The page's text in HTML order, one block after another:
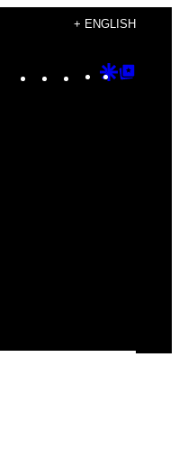
+ ENGLISH
Instagram
TikTok
YouTube
Google